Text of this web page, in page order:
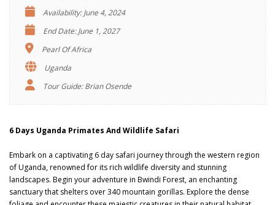
Availability: June 4, 2024
End Date: June 1, 2027
Pearl Of Africa
Uganda
Tour Guide: Brian Osende
6 Days Uganda Primates And Wildlife Safari
Embark on a captivating 6 day safari journey through the western region
of Uganda, renowned for its rich wildlife diversity and stunning
landscapes. Begin your adventure in Bwindi Forest, an enchanting
sanctuary that shelters over 340 mountain gorillas. Explore the dense